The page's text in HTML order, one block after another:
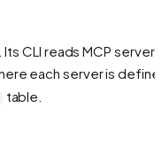
CLI reads MCP servers
each server is
table.